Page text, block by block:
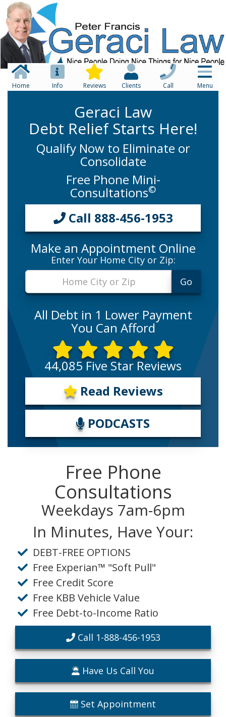
Home Info Reviews Clients Call Menu
Geraci Law
Debt Relief Starts Here!
Qualify Now to Eliminate or
Consolidate
Free Phone Mini-
Consultations©
Call 888-456-1953
Make an Appointment Online
Enter Your Home City or Zip:
All Debt in 1 Lower Payment
You Can Afford
44,085 Five Star Reviews
Read Reviews
PODCASTS
Free Phone
Consultations
Weekdays 7am-6pm
In Minutes, Have Your:
DEBT-FREE OPTIONS
Free Experian™ "Soft Pull"
Free Credit Score
Free KBB Vehicle Value
Free Debt-to-Income Ratio
Call 1-888-456-1953
Have Us Call You
Set Appointment